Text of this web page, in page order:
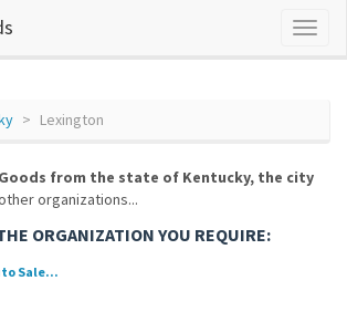
Lexington
from the state of Kentucky, the city
organizations...
ORGANIZATION YOU REQUIRE:
Sale...